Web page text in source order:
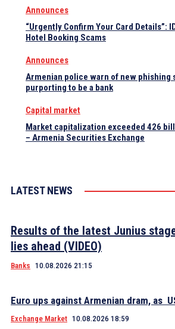
Announces
“Urgently Confirm Your Card Details”:
Hotel Booking Scams
Announces
Armenian police warn of new phishing
purporting to be a bank
Capital market
Market capitalization exceeded 426
– Armenia Securities Exchange
LATEST NEWS
Results of the latest Junius
lies ahead (VIDEO)
Banks 10.08.2026 21:15
Euro ups against Armenian dram, as
Exchange Market 10.08.2026 18:59